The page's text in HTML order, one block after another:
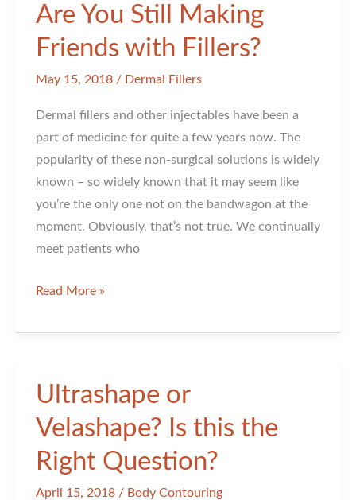
Are You Still Making
Friends with Fillers?
May 15, 2018 / Dermal Fillers
Dermal fillers and other injectables have been a
part of medicine for quite a few years now. The
popularity of these non-surgical solutions is widely
known – so widely known that it may seem like
you’re the only one not on the bandwagon at the
moment. Obviously, that’s not true. We continually
meet patients who
Are
Still
with
Fillers?
Read More »
Ultrashape or
Velashape? Is this the
Right Question?
April 15, 2018 / Body Contouring